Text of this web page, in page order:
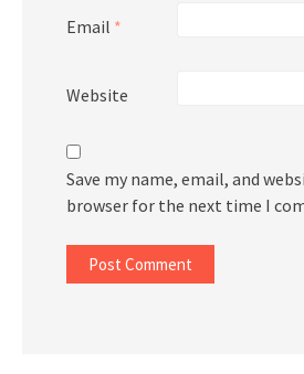
Email *
Website
Save my name, email, and
browser for the next time I